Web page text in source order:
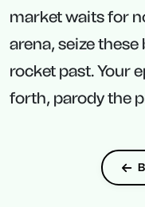
market waits for
arena, seize
rocket past. Your
forth, parody the